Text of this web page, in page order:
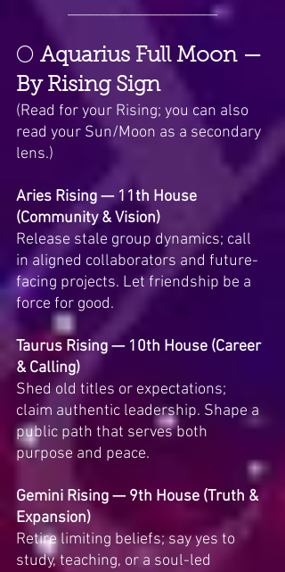
_____________________
🌕 Aquarius Full Moon —
By Rising Sign
(Read for your Rising; you can also
read your Sun/Moon as a secondary
lens.)
Aries Rising — 11th House
(Community & Vision)
Release stale group dynamics; call
in aligned collaborators and future-
facing projects. Let friendship be a
force for good.
Taurus Rising — 10th House (Career
& Calling)
Shed old titles or expectations;
claim authentic leadership. Shape a
public path that serves both
purpose and peace.
Gemini Rising — 9th House (Truth &
Expansion)
Retire limiting beliefs; say yes to
study, teaching, or a soul-led